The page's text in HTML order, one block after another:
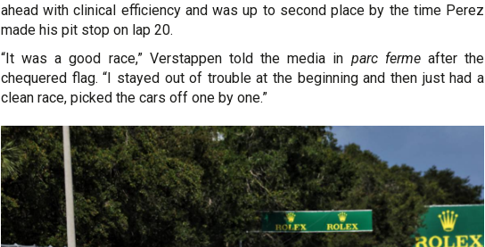
ahead with clinical efficiency and was up to second place by the time Perez
made his pit stop on lap 20.
“It was a good race,” Verstappen told the media in parc fermeafter the
chequered flag. “I stayed out of trouble at the beginning and then just had a
clean race, picked the cars off one by one.”